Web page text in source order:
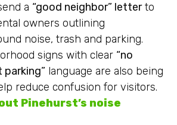
a “good neighbor” letterto
owners outlining
noise, trash and parking.
signs with clear “no
language are also being
reduce confusion for visitors.
Pinehurst’s noise